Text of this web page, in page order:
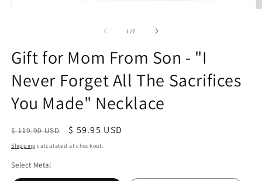
1 /of
7
Gift for Mom From Son - "I
Never Forget All The Sacrifices
You Made" Necklace
Regular
price
$ 119.90 USD
Sale
price
$ 59.95 USD
Shipping calculated at checkout.
Select Metal